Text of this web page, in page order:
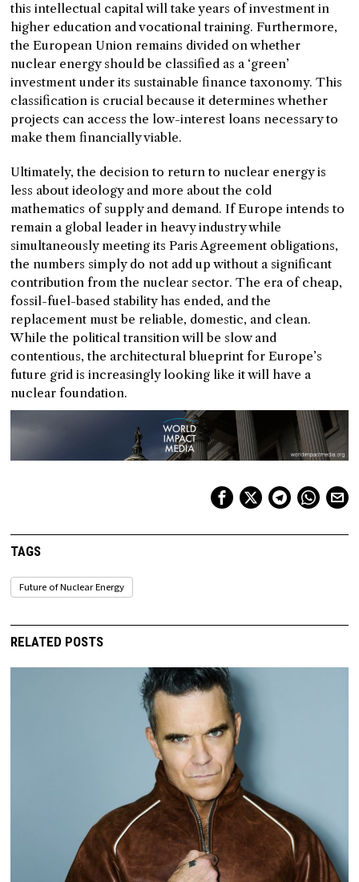
this intellectual capital will take years of investment in
higher education and vocational training. Furthermore,
the European Union remains divided on whether
nuclear energy should be classified as a ‘green’
investment under its sustainable finance taxonomy. This
classification is crucial because it determines whether
projects can access the low-interest loans necessary to
make them financially viable.
Ultimately, the decision to return to nuclear energy is
less about ideology and more about the cold
mathematics of supply and demand. If Europe intends to
remain a global leader in heavy industry while
simultaneously meeting its Paris Agreement obligations,
the numbers simply do not add up without a significant
contribution from the nuclear sector. The era of cheap,
fossil-fuel-based stability has ended, and the
replacement must be reliable, domestic, and clean.
While the political transition will be slow and
contentious, the architectural blueprint for Europe’s
future grid is increasingly looking like it will have a
nuclear foundation.
TAGS
Future of Nuclear Energy
RELATED POSTS